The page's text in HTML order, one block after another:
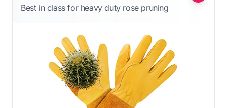
Best in class for heavy duty rose pruning